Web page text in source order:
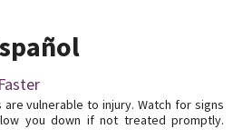
vulnerable to injury. Watch for signs
you down if not treated promptly.